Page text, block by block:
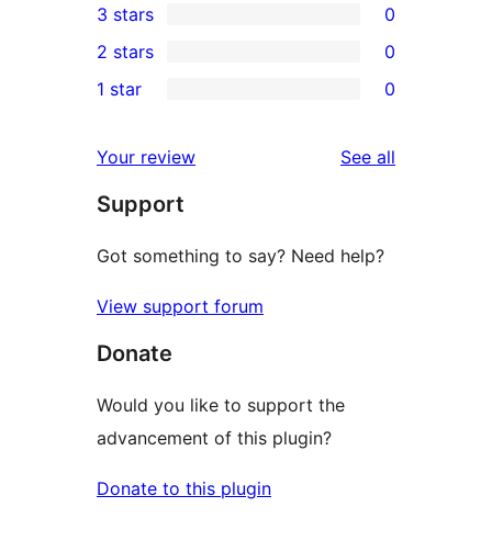
star
reviews
4-
star
reviews
0
3-
star
3 stars 0
2-
reviews
2 stars 0
star
reviews
1 star 0
Your review See all
Support
Got something to say? Need help?
View support forum
Donate
Would you like to support the
advancement of this plugin?
Donate to this plugin